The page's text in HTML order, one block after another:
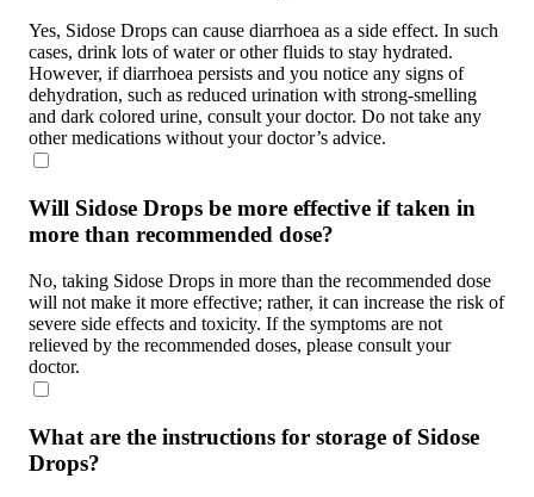
Yes, Sidose Drops can cause diarrhoea as a side effect. In such
cases, drink lots of water or other fluids to stay hydrated.
However, if diarrhoea persists and you notice any signs of
dehydration, such as reduced urination with strong-smelling
and dark colored urine, consult your doctor. Do not take any
other medications without your doctor’s advice.
Will Sidose Drops be more effective if taken in
more than recommended dose?
No, taking Sidose Drops in more than the recommended dose
will not make it more effective; rather, it can increase the risk of
severe side effects and toxicity. If the symptoms are not
relieved by the recommended doses, please consult your
doctor.
What are the instructions for storage of Sidose
Drops?